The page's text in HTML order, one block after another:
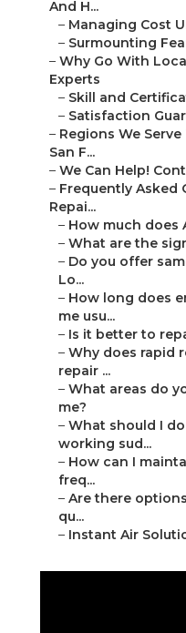
And H...
– Managing Cost
– Surmounting
– Why Go With
Experts
– Skill and
– Satisfaction
– Regions We
San F...
– We Can Help!
– Frequently Asked
Repai...
– How much does
– What are the
– Do you offer
Lo...
– How long does
me usu...
– Is it better to
– Why does rapid
repair ...
– What areas do
me?
– What should I
working sud...
– How can I
freq...
– Are there
qu...
– Instant Air